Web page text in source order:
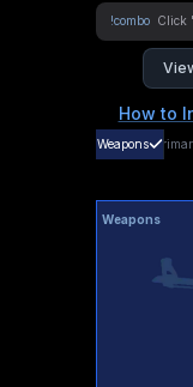
!combo
How to
Weapons
Weapons